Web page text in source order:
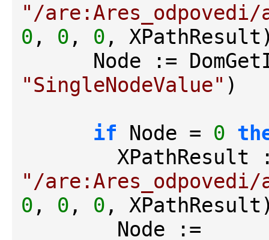
"/are:Ares_odpovedi/
0 , 0 , 0 ,
"SingleNodeValue" )
if Node = 0
"/are:Ares_odpovedi/
0 , 0 , 0 ,